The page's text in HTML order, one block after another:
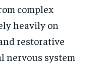
complex
heavily on
restorative
nervous system